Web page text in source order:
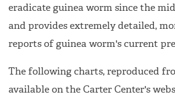
eradicate guinea worm since the
and provides extremely detailed,
reports of guinea worm's current
The following charts, reproduced
available on the Carter Center's